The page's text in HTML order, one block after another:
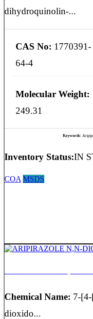
dihydroquinolin-...
CAS No: 1770391-
64-4
Molecular Weight:
249.31
Keywords:
Inventory Status:IN
COA MSDS
Chemical Name: 7-
dioxido...